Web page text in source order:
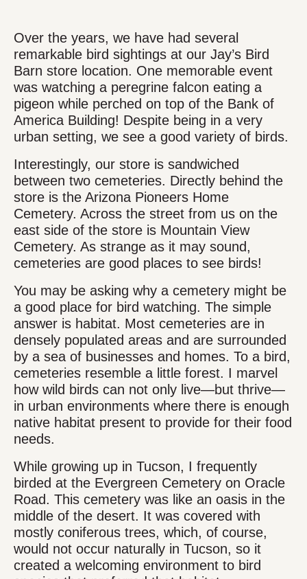
Over the years, we have had several
remarkable bird sightings at our Jay’s Bird
Barn store location. One memorable event
was watching a peregrine falcon eating a
pigeon while perched on top of the Bank of
America Building! Despite being in a very
urban setting, we see a good variety of birds.
Interestingly, our store is sandwiched
between two cemeteries. Directly behind the
store is the Arizona Pioneers Home
Cemetery. Across the street from us on the
east side of the store is Mountain View
Cemetery. As strange as it may sound,
cemeteries are good places to see birds!
You may be asking why a cemetery might be
a good place for bird watching. The simple
answer is habitat. Most cemeteries are in
densely populated areas and are surrounded
by a sea of businesses and homes. To a bird,
cemeteries resemble a little forest. I marvel
how wild birds can not only live—but thrive—
in urban environments where there is enough
native habitat present to provide for their food
needs.
While growing up in Tucson, I frequently
birded at the Evergreen Cemetery on Oracle
Road. This cemetery was like an oasis in the
middle of the desert. It was covered with
mostly coniferous trees, which, of course,
would not occur naturally in Tucson, so it
created a welcoming environment to bird